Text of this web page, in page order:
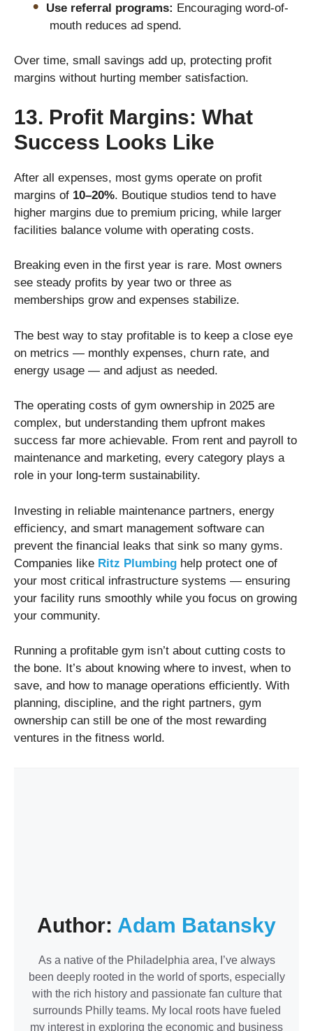
Use referral programs: Encouraging word-of-
mouth reduces ad spend.
Over time, small savings add up, protecting profit
margins without hurting member satisfaction.
13. Profit Margins: What
Success Looks Like
After all expenses, most gyms operate on profit
margins of 10–20%. Boutique studios tend to have
higher margins due to premium pricing, while larger
facilities balance volume with operating costs.
Breaking even in the first year is rare. Most owners
see steady profits by year two or three as
memberships grow and expenses stabilize.
The best way to stay profitable is to keep a close eye
on metrics — monthly expenses, churn rate, and
energy usage — and adjust as needed.
The operating costs of gym ownership in 2025 are
complex, but understanding them upfront makes
success far more achievable. From rent and payroll to
maintenance and marketing, every category plays a
role in your long-term sustainability.
Investing in reliable maintenance partners, energy
efficiency, and smart management software can
prevent the financial leaks that sink so many gyms.
Companies like Ritz Plumbing help protect one of
your most critical infrastructure systems — ensuring
your facility runs smoothly while you focus on growing
your community.
Running a profitable gym isn’t about cutting costs to
the bone. It’s about knowing where to invest, when to
save, and how to manage operations efficiently. With
planning, discipline, and the right partners, gym
ownership can still be one of the most rewarding
ventures in the fitness world.
Author: Adam Batansky
As a native of the Philadelphia area, I’ve always
been deeply rooted in the world of sports, especially
with the rich history and passionate fan culture that
surrounds Philly teams. My local roots have fueled
my interest in exploring the economic and business